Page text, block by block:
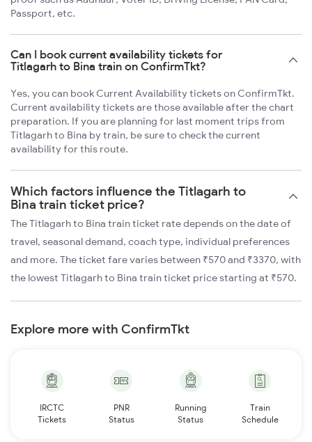
Passport, etc.
Can I book current availability tickets for
Titlagarh to Bina train on ConfirmTkt?
Yes, you can book Current Availability tickets on ConfirmTkt.
Current availability tickets are those available after the chart
preparation. If you are planning for last moment trips from
Titlagarh to Bina by train, be sure to check the current
availability for this route.
Which factors influence the Titlagarh to
Bina train ticket price?
The Titlagarh to Bina train ticket rate depends on the date of
travel, seasonal demand, coach type, individual preferences
and more. The ticket fare varies between ₹570 and ₹3370, with
the lowest Titlagarh to Bina train ticket price starting at ₹570.
Explore more with ConfirmTkt
IRCTC
Tickets
PNR
Status
Running
Status
Train
Schedule